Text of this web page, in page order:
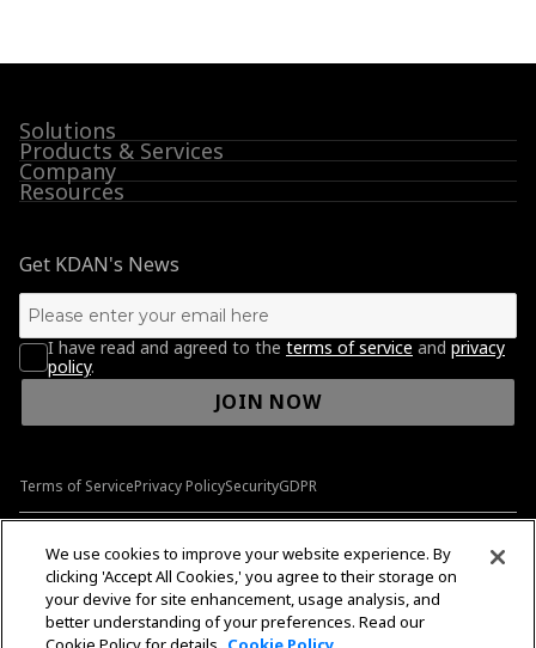
Solutions
Products & Services
Company
Resources
Get KDAN's News
I have read and agreed to the terms of service and privacy
policy.
JOIN NOW
Terms of ServicePrivacy PolicySecurityGDPR
English
English
We use cookies to improve your website experience. By
clicking 'Accept All Cookies,' you agree to their storage on
your devive for site enhancement, usage analysis, and
better understanding of your preferences. Read our